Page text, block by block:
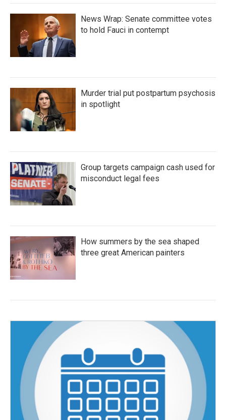
News Wrap: Senate committee votes
to hold Fauci in contempt
Murder trial put postpartum psychosis
in spotlight
Group targets campaign cash used for
misconduct legal fees
How summers by the sea shaped
three great American painters